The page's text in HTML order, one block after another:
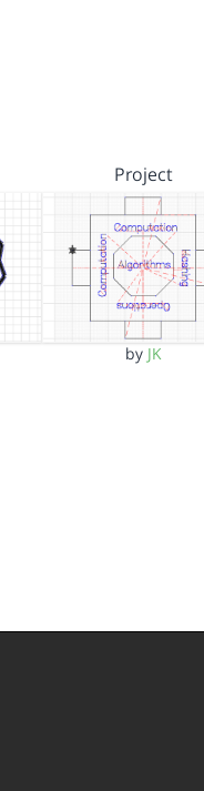
Project
by JK